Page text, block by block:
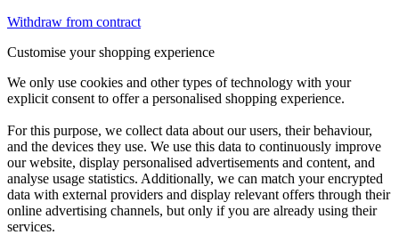
Withdraw from contract
Customise your shopping experience
We only use cookies and other types of technology with your
explicit consent to offer a personalised shopping experience.
For this purpose, we collect data about our users, their behaviour,
and the devices they use. We use this data to continuously improve
our website, display personalised advertisements and content, and
analyse usage statistics. Additionally, we can match your encrypted
data with external providers and display relevant offers through their
online advertising channels, but only if you are already using their
services.